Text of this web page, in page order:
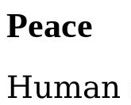
Peace
Human